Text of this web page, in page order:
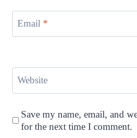
Email *
Website
Save my name, email, and
for the next time I comment.